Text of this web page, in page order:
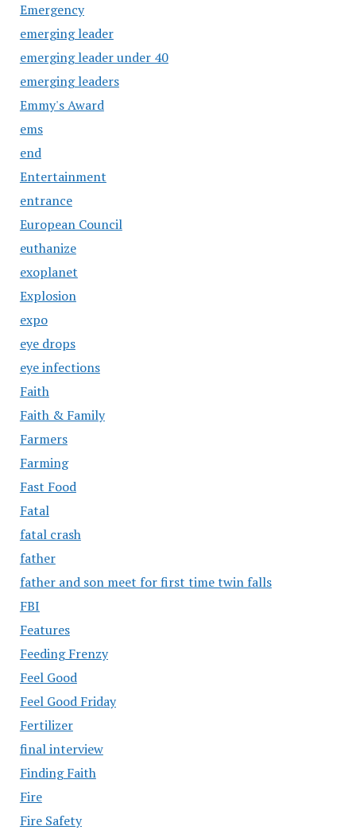
Emergency
emerging leader
emerging leader under 40
emerging leaders
Emmy's Award
ems
end
Entertainment
entrance
European Council
euthanize
exoplanet
Explosion
expo
eye drops
eye infections
Faith
Faith & Family
Farmers
Farming
Fast Food
Fatal
fatal crash
father
father and son meet for first time twin falls
FBI
Features
Feeding Frenzy
Feel Good
Feel Good Friday
Fertilizer
final interview
Finding Faith
Fire
Fire Safety